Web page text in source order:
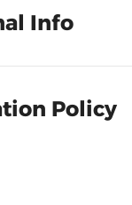
Info
Policy